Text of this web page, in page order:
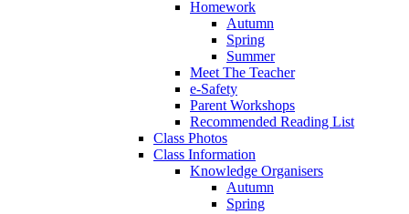
Homework
Autumn
Spring
Summer
Meet The Teacher
e-Safety
Parent Workshops
Recommended Reading List
Class Photos
Class Information
Knowledge Organisers
Autumn
Spring